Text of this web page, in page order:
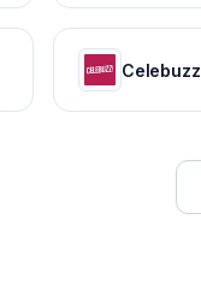
Celebuzz